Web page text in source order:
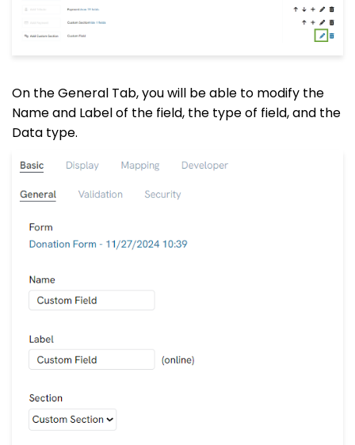
On the General Tab, you will be able to modify the
Name and Label of the field, the type of field, and the
Data type.